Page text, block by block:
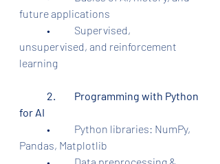
future applications
unsupervised, and reinforcement
learning
2.	Programming with Python
for AI
Pandas, Matplotlib